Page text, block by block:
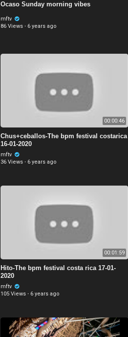
Ocaso Sunday morning vibes
mftv
86 Views · 6 years ago
00:00:46
Chus+ceballos-The bpm festival costarica
16-01-2020
mftv
36 Views · 6 years ago
00:01:59
Hito-The bpm festival costa rica 17-01-
2020
mftv
105 Views · 6 years ago